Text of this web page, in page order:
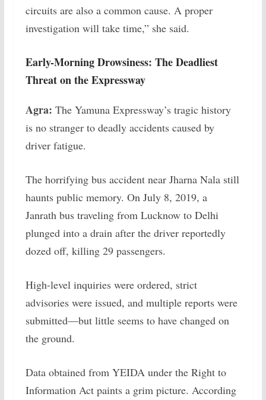
circuits are also a common cause. A proper
investigation will take time,” she said.
Early-Morning Drowsiness: The Deadliest
Threat on the Expressway
Agra: The Yamuna Expressway’s tragic history
is no stranger to deadly accidents caused by
driver fatigue.
The horrifying bus accident near Jharna Nala still
haunts public memory. On July 8, 2019, a
Janrath bus traveling from Lucknow to Delhi
plunged into a drain after the driver reportedly
dozed off, killing 29 passengers.
High-level inquiries were ordered, strict
advisories were issued, and multiple reports were
submitted—but little seems to have changed on
the ground.
Data obtained from YEIDA under the Right to
Information Act paints a grim picture. According